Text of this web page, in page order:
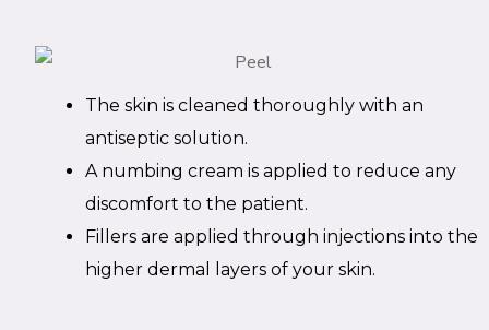
The skin is cleaned thoroughly with an
antiseptic solution.
A numbing cream is applied to reduce any
discomfort to the patient.
Fillers are applied through injections into the
higher dermal layers of your skin.